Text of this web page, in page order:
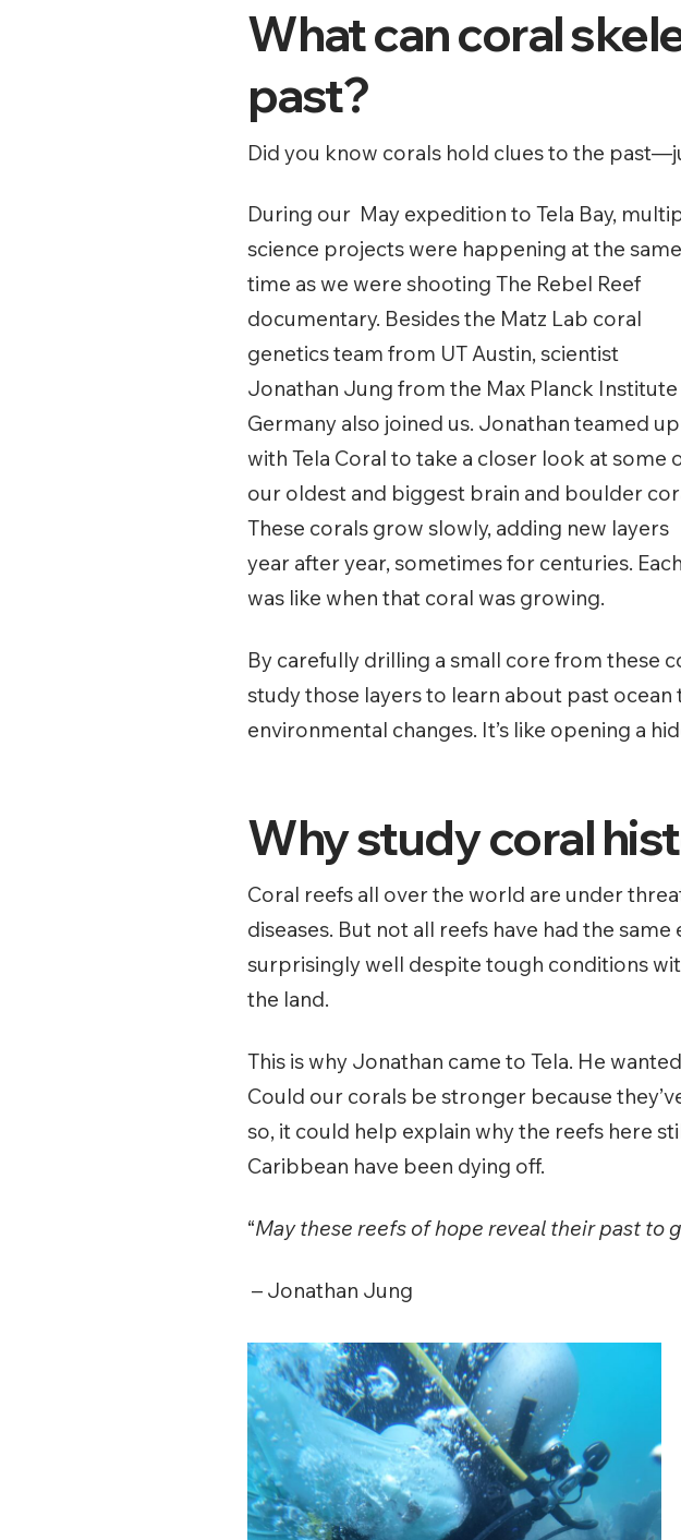
What can coral
past?
Did you know corals hold clues to the
During our May expedition to Tela Bay,
science projects were happening at the same
time as we were shooting The Rebel Reef
documentary. Besides the Matz Lab coral
genetics team from UT Austin, scientist
Jonathan Jung from the Max Planck Institute
Germany also joined us. Jonathan teamed up
with Tela Coral to take a closer look at some
our oldest and biggest brain and boulder
These corals grow slowly, adding new layers
year after year, sometimes for centuries.
was like when that coral was growing.
By carefully drilling a small core from these
study those layers to learn about past
environmental changes. It’s like opening a
Why study coral
Coral reefs all over the world are under
diseases. But not all reefs have had the
surprisingly well despite tough conditions
the land.
This is why Jonathan came to Tela. He
Could our corals be stronger because
so, it could help explain why the reefs here
Caribbean have been dying off.
“May these reefs of hope reveal their past to
– Jonathan Jung